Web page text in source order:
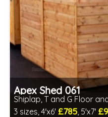
Apex Shed 061
Shiplap, T and G Floor
3 sizes, 4'x6' £785, 5'x7'